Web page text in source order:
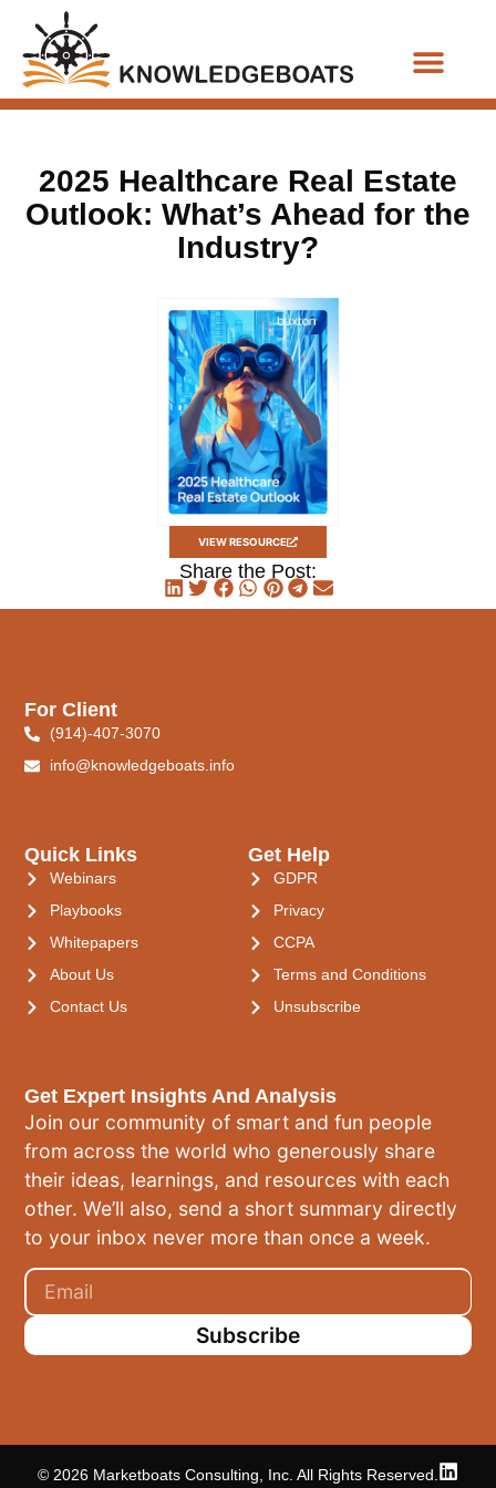
2025 Healthcare Real Estate
Outlook: What’s Ahead for the
Industry?
VIEW RESOURCE
Share the Post:
Get Expert Insights And Analysis
Join our community of smart and fun people
from across the world who generously share
their ideas, learnings, and resources with each
other. We’ll also, send a short summary directly
to your inbox never more than once a week.
Subscribe
Quick Links
Webinars
Playbooks
Whitepapers
About Us
Contact Us
Get Help
GDPR
Privacy
CCPA
Terms and Conditions
Unsubscribe
For Client
(914)-407-3070
info@knowledgeboats.info
© 2026 Marketboats Consulting, Inc. All Rights Reserved.